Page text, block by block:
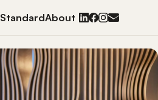
StandardAbout